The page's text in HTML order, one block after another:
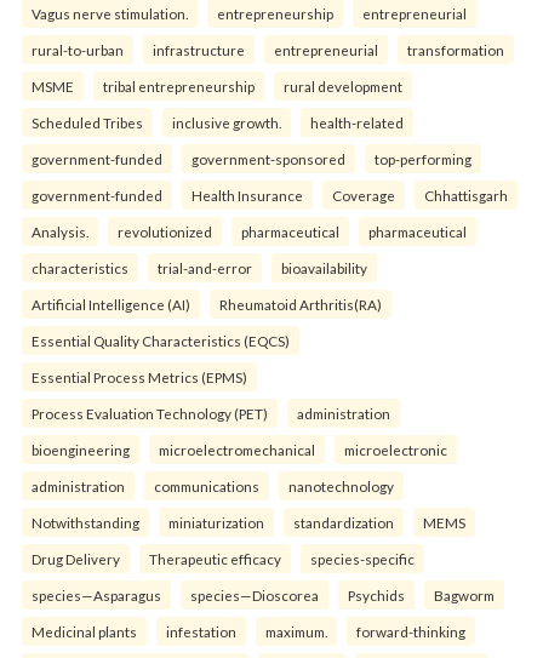
Vagus nerve stimulation. entrepreneurship entrepreneurial
rural-to-urban infrastructure entrepreneurial transformation
MSME tribal entrepreneurship rural development
Scheduled Tribes inclusive growth. health-related
government-funded government-sponsored top-performing
government-funded Health Insurance Coverage Chhattisgarh
Analysis. revolutionized pharmaceutical pharmaceutical
characteristics trial-and-error bioavailability
Artificial Intelligence (AI) Rheumatoid Arthritis(RA)
Essential Quality Characteristics (EQCS)
Essential Process Metrics (EPMS)
Process Evaluation Technology (PET) administration
bioengineering microelectromechanical microelectronic
administration communications nanotechnology
Notwithstanding miniaturization standardization MEMS
Drug Delivery Therapeutic efficacy species-specific
species—Asparagus species—Dioscorea Psychids Bagworm
Medicinal plants infestation maximum. forward-thinking